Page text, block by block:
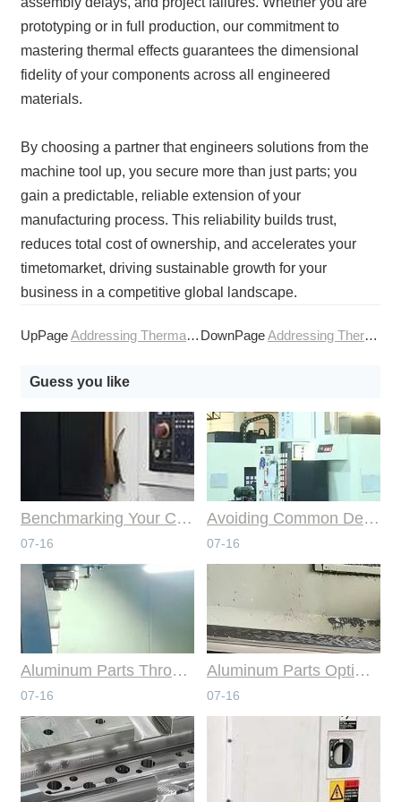
prototyping or in full production, our commitment to
mastering thermal effects guarantees the dimensional
fidelity of your components across all engineered
materials.
By choosing a partner that engineers solutions from the
machine tool up, you secure more than just parts; you
gain a predictable, reliable extension of your
manufacturing process. This reliability builds trust,
reduces total cost of ownership, and accelerates your
timetomarket, driving sustainable growth for your
business in a competitive global landscape.
UpPageAddressing Thermal Effects in Precision CNC Machining DownPageAddressing Thermal Management in CNC Machining Services
Guess you like
Benchmarking Your Costs with Industry Standards for Online CNC Machining
07-16
Avoiding Common Design Pitfalls with Help from CNC Machining Services
07-16
Aluminum Parts Through Professional Online CNC Machining
07-16
Aluminum Parts Optimization in Online CNC Machining
07-16